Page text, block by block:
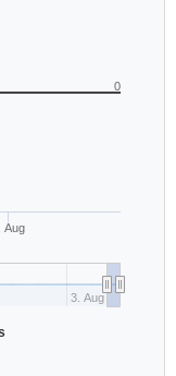
Aug
3. Aug
0